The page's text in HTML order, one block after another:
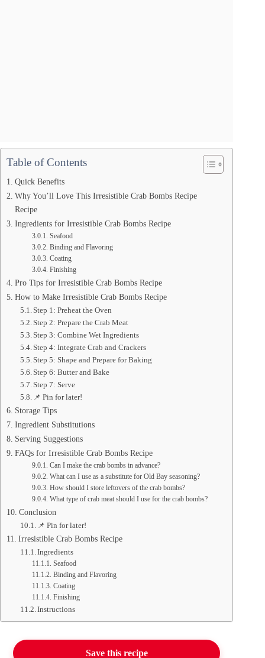
Table of Contents
Quick Benefits
Why You’ll Love This Irresistible Crab Bombs Recipe
Recipe
Ingredients for Irresistible Crab Bombs Recipe
Seafood
Binding and Flavoring
Coating
Finishing
Pro Tips for Irresistible Crab Bombs Recipe
How to Make Irresistible Crab Bombs Recipe
Step 1: Preheat the Oven
Step 2: Prepare the Crab Meat
Step 3: Combine Wet Ingredients
Step 4: Integrate Crab and Crackers
Step 5: Shape and Prepare for Baking
Step 6: Butter and Bake
Step 7: Serve
📌 Pin for later!
Storage Tips
Ingredient Substitutions
Serving Suggestions
FAQs for Irresistible Crab Bombs Recipe
Can I make the crab bombs in advance?
What can I use as a substitute for Old Bay seasoning?
How should I store leftovers of the crab bombs?
What type of crab meat should I use for the crab bombs?
Conclusion
📌 Pin for later!
Irresistible Crab Bombs Recipe
Ingredients
Seafood
Binding and Flavoring
Coating
Finishing
Instructions
Save this recipe